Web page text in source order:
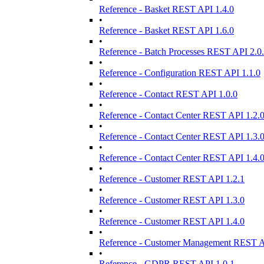
Reference - Basket REST API 1.4.0
•
Reference - Basket REST API 1.6.0
•
Reference - Batch Processes REST API
•
Reference - Configuration REST API 1.1.0
•
Reference - Contact REST API 1.0.0
•
Reference - Contact Center REST API 1.2.0
•
Reference - Contact Center REST API 1.3.0
•
Reference - Contact Center REST API 1.4.0
•
Reference - Customer REST API 1.2.1
•
Reference - Customer REST API 1.3.0
•
Reference - Customer REST API 1.4.0
•
Reference - Customer Management REST
•